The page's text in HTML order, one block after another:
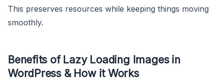
This preserves resources while keeping things moving
smoothly.
Benefits of Lazy Loading Images in
WordPress & How it Works